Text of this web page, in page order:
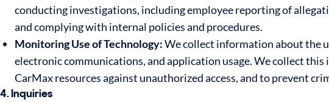
conducting investigations, including employee reporting of
and complying with internal policies and procedures.
Monitoring Use of Technology:We collect information about the
electronic communications, and application usage. We collect
CarMax resources against unauthorized access, and to prevent
4. Inquiries